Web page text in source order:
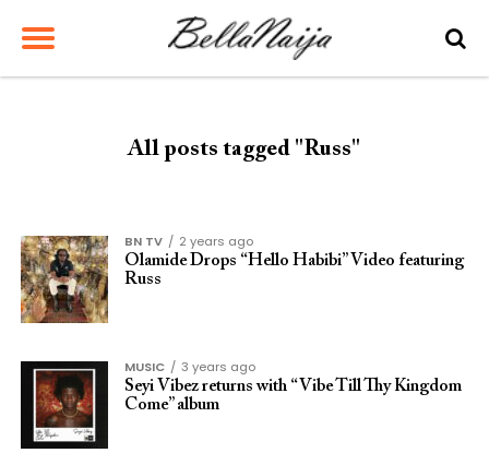
All posts tagged "Russ"
BN TV
2 years ago
Olamide Drops “Hello Habibi” Video featuring
Russ
MUSIC
3 years ago
Seyi Vibez returns with “Vibe Till Thy Kingdom
Come” album